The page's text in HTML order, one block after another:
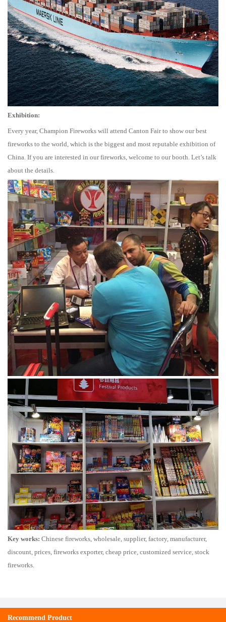
Exhibition:
Every year, Champion Fireworks will attend Canton Fair to show our best
fireworks to the world, which is the biggest and most reputable exhibition of
China. If you are interested in our fireworks, welcome to our booth. Let’s talk
about the details.
Key works: Chinese fireworks, wholesale, supplier, factory, manufacturer,
discount, prices, fireworks exporter, cheap price, customized service, stock
fireworks.
Recommend Product